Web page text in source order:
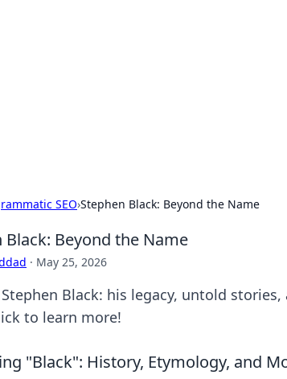
SEO›Stephen Black: Beyond the Name
Black: Beyond the Name
· May 25, 2026
Black: his legacy, untold
to learn more!
"Black": History, Etymology, and